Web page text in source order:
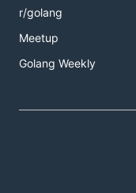
r/golang
Meetup
Golang Weekly